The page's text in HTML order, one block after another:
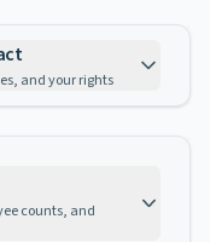
and your rights
counts, and